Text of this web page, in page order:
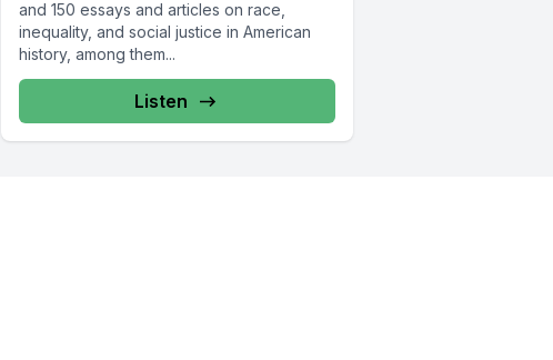
and 150 essays and articles on race,
inequality, and social justice in American
history, among them...
Listen